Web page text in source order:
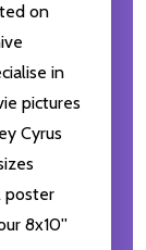
on
in
pictures
Cyrus
poster
8x10''